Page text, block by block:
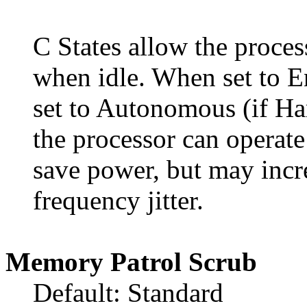
C States allow the
when idle. When set to
set to Autonomous (if
the processor can
save power, but may
frequency jitter.
Memory Patrol Scrub
Default: Standard